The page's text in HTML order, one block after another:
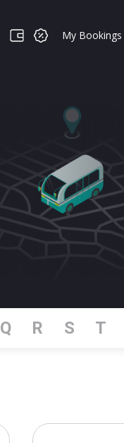
My Bookings
Q R S T